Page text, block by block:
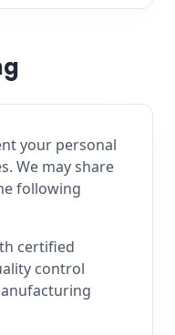
your personal
We may share
following
certified
control